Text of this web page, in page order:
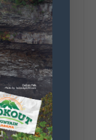
and
bend.
shopping
Scenic